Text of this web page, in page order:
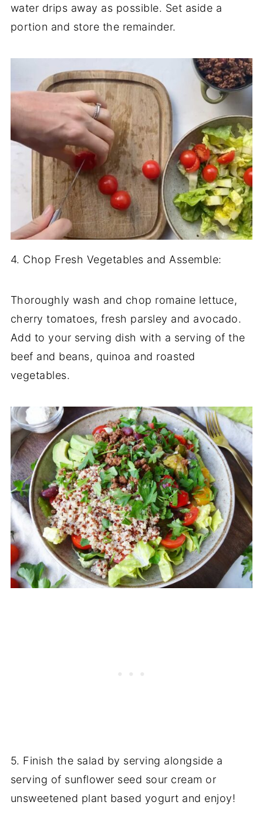
water drips away as possible. Set aside a
portion and store the remainder.
4. Chop Fresh Vegetables and Assemble:
Thoroughly wash and chop romaine lettuce,
cherry tomatoes, fresh parsley and avocado.
Add to your serving dish with a serving of the
beef and beans, quinoa and roasted
vegetables.
5. Finish the salad by serving alongside a
serving of sunflower seed sour cream or
unsweetened plant based yogurt and enjoy!